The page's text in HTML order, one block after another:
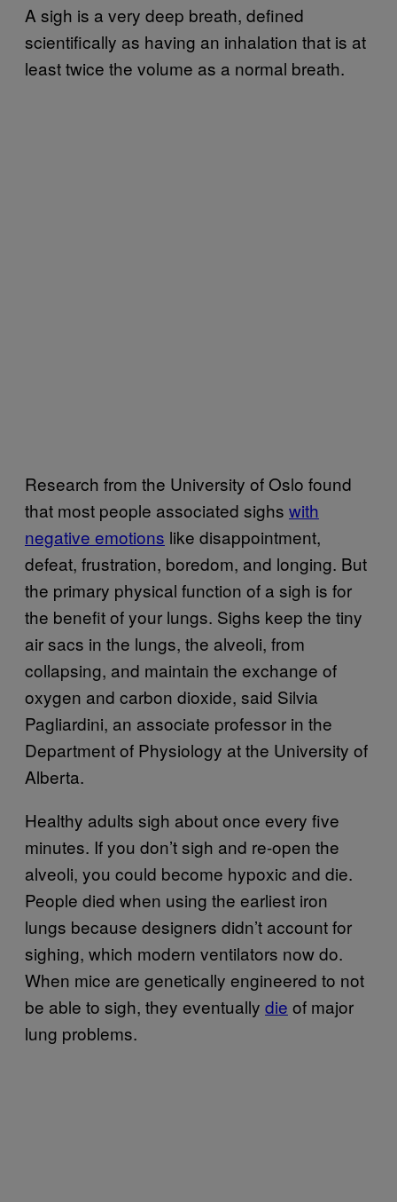
A sigh is a very deep breath, defined
scientifically as having an inhalation that is at
least twice the volume as a normal breath.
Research from the University of Oslo found
that most people associated sighs with
negative emotions like disappointment,
defeat, frustration, boredom, and longing. But
the primary physical function of a sigh is for
the benefit of your lungs. Sighs keep the tiny
air sacs in the lungs, the alveoli, from
collapsing, and maintain the exchange of
oxygen and carbon dioxide, said Silvia
Pagliardini, an associate professor in the
Department of Physiology at the University of
Alberta.
Healthy adults sigh about once every five
minutes. If you don’t sigh and re-open the
alveoli, you could become hypoxic and die.
People died when using the earliest iron
lungs because designers didn’t account for
sighing, which modern ventilators now do.
When mice are genetically engineered to not
be able to sigh, they eventually die of major
lung problems.